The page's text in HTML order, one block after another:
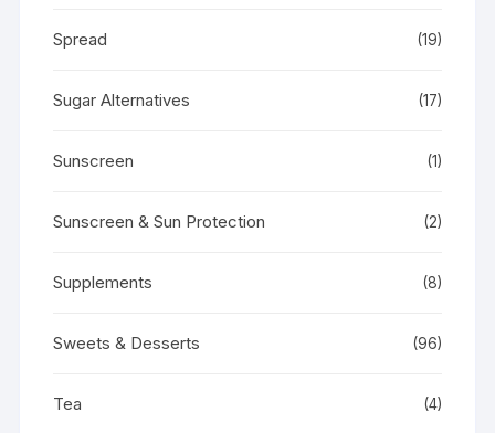
Spread (19)
Sugar Alternatives (17)
Sunscreen (1)
Sunscreen & Sun Protection (2)
Supplements (8)
Sweets & Desserts (96)
Tea (4)